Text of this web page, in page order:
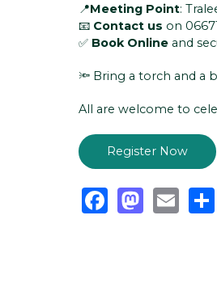
📍Meeting Point:
📧 Contact us on
✅ Book Online and
🔦 Bring a torch and a
All are welcome to
Register Now
Facebook